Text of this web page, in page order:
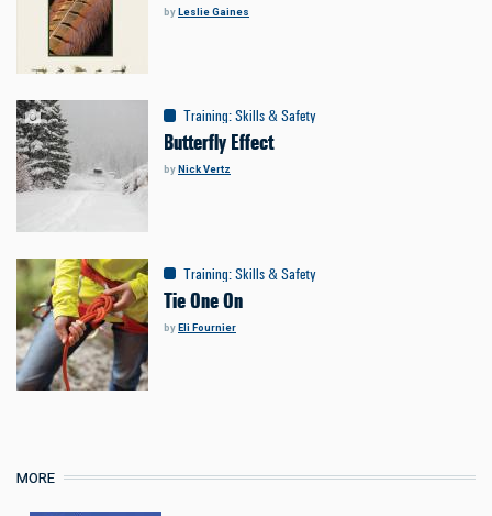
byLeslie Gaines
Training:Skills & Safety
Butterfly Effect
by Nick Vertz
Training:Skills & Safety
Tie One On
byEli Fournier
MORE